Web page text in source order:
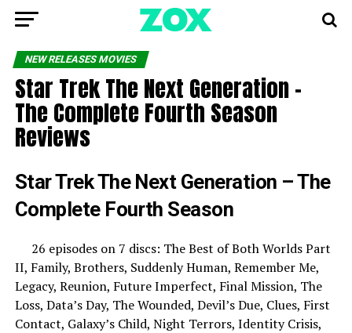
NEW RELEASES MOVIES
Star Trek The Next Generation –
The Complete Fourth Season
Reviews
Star Trek The Next Generation – The
Complete Fourth Season
26 episodes on 7 discs: The Best of Both Worlds Part
II, Family, Brothers, Suddenly Human, Remember Me,
Legacy, Reunion, Future Imperfect, Final Mission, The
Loss, Data’s Day, The Wounded, Devil’s Due, Clues, First
Contact, Galaxy’s Child, Night Terrors, Identity Crisis,